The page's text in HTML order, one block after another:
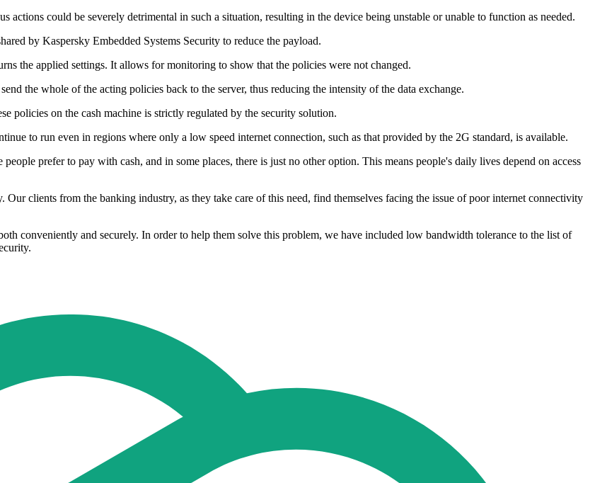
could be severely detrimental in such a situation, resulting in the device being unstable or unable to function as needed.
by Kaspersky Embedded Systems Security to reduce the payload.
the applied settings. It allows for monitoring to show that the policies were not changed.
the whole of the acting policies back to the server, thus reducing the intensity of the data exchange.
policies on the cash machine is strictly regulated by the security solution.
to run even in regions where only a low speed internet connection, such as that provided by the 2G standard, is available.
prefer to pay with cash, and in some places, there is just no other option. This means people's daily lives depend on access
clients from the banking industry, as they take care of this need, find themselves facing the issue of poor internet connectivity
conveniently and securely. In order to help them solve this problem, we have included low bandwidth tolerance to the list of